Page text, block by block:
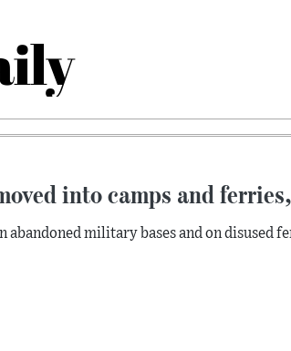
into camps and
abandoned military bases and on disused